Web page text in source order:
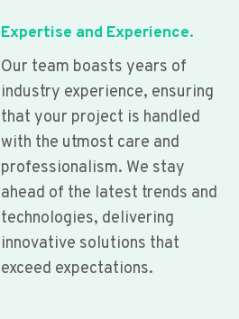
Expertise and Experience.
Our team boasts years of
industry experience, ensuring
that your project is handled
with the utmost care and
professionalism. We stay
ahead of the latest trends and
technologies, delivering
innovative solutions that
exceed expectations.